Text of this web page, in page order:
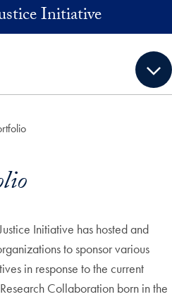
Initiative
Initiative has hosted and
to sponsor various
in response to the current
Collaboration born in the